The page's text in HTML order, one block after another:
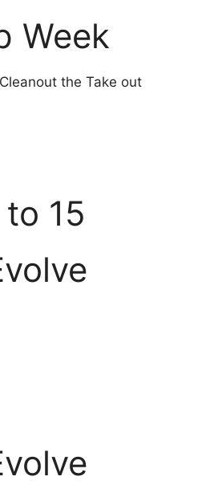
Week
the Take out
15